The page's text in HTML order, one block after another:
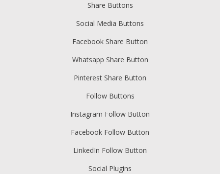
Share Buttons
Social Media Buttons
Facebook Share Button
Whatsapp Share Button
Pinterest Share Button
Follow Buttons
Instagram Follow Button
Facebook Follow Button
LinkedIn Follow Button
Social Plugins